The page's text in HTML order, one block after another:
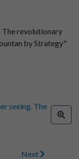
The revolutionary
by Strategy"
Next